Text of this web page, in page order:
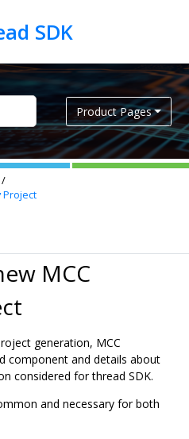
Product Pages
Project
MCC
generation, MCC
component and details about
considered for thread SDK.
and necessary for both